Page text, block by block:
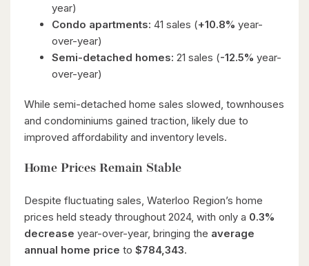
year)
Condo apartments: 41 sales (+10.8% year-
over-year)
Semi-detached homes: 21 sales (-12.5% year-
over-year)
While semi-detached home sales slowed, townhouses
and condominiums gained traction, likely due to
improved affordability and inventory levels.
Home Prices Remain Stable
Despite fluctuating sales, Waterloo Region’s home
prices held steady throughout 2024, with only a 0.3%
decrease year-over-year, bringing the average
annual home price to $784,343.